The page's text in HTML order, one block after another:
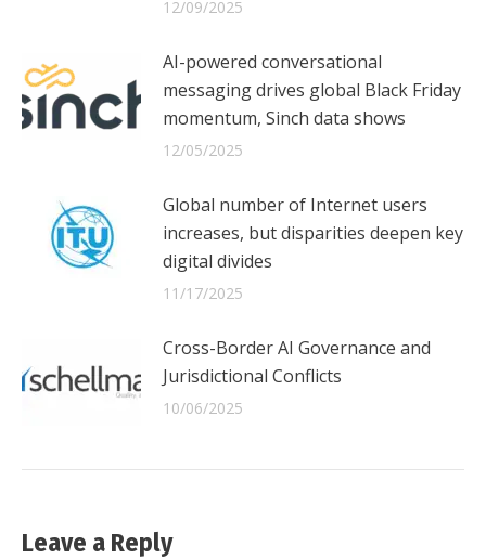
12/09/2025
AI-powered conversational
messaging drives global Black Friday
momentum, Sinch data shows
12/05/2025
Global number of Internet users
increases, but disparities deepen key
digital divides
11/17/2025
Cross-Border AI Governance and
Jurisdictional Conflicts
10/06/2025
Leave a Reply